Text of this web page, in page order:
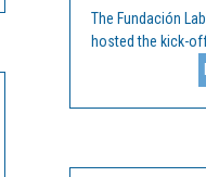
The Fundación
hosted the kick-
Blueprint 2
on 11 and 12
funded by the